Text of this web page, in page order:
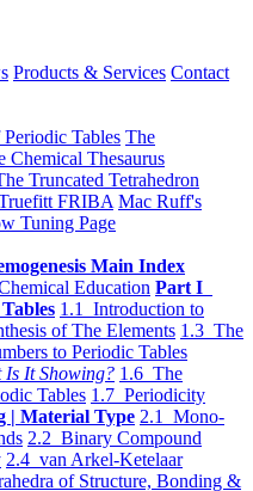
Products & Services Contact
Tables The
Chemical Thesaurus
Truncated Tetrahedron
FRIBA Mac Ruff's
Tuning Page
Main Index
Education Part I
1.1 Introduction to
of The Elements 1.3 The
to Periodic Tables
Is It Showing? 1.6 The
Tables 1.7 Periodicity
Material Type 2.1 Mono-
2.2 Binary Compound
2.4 van Arkel-Ketelaar
of Structure, Bonding &